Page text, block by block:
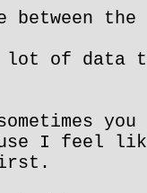
the
lot of data
I feel